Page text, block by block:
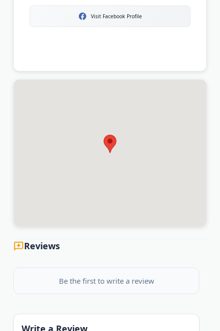
Visit Facebook Profile
Reviews
Be the first to write a review